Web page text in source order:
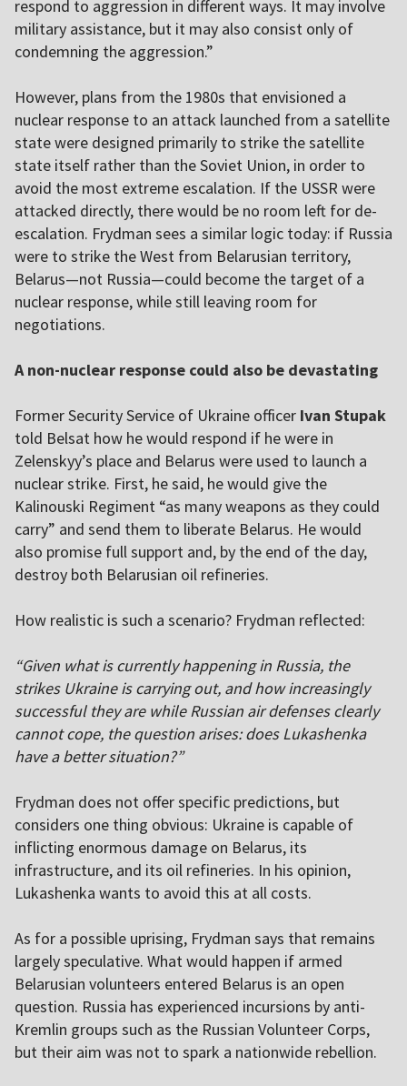
respond to aggression in different ways. It may involve
military assistance, but it may also consist only of
condemning the aggression.”
However, plans from the 1980s that envisioned a
nuclear response to an attack launched from a satellite
state were designed primarily to strike the satellite
state itself rather than the Soviet Union, in order to
avoid the most extreme escalation. If the USSR were
attacked directly, there would be no room left for de-
escalation. Frydman sees a similar logic today: if Russia
were to strike the West from Belarusian territory,
Belarus—not Russia—could become the target of a
nuclear response, while still leaving room for
negotiations.
A non-nuclear response could also be devastating
Former Security Service of Ukraine officer Ivan Stupak
told Belsat how he would respond if he were in
Zelenskyy’s place and Belarus were used to launch a
nuclear strike. First, he said, he would give the
Kalinouski Regiment “as many weapons as they could
carry” and send them to liberate Belarus. He would
also promise full support and, by the end of the day,
destroy both Belarusian oil refineries.
How realistic is such a scenario? Frydman reflected:
“Given what is currently happening in Russia, the
strikes Ukraine is carrying out, and how increasingly
successful they are while Russian air defenses clearly
cannot cope, the question arises: does Lukashenka
have a better situation?”
Frydman does not offer specific predictions, but
considers one thing obvious: Ukraine is capable of
inflicting enormous damage on Belarus, its
infrastructure, and its oil refineries. In his opinion,
Lukashenka wants to avoid this at all costs.
As for a possible uprising, Frydman says that remains
largely speculative. What would happen if armed
Belarusian volunteers entered Belarus is an open
question. Russia has experienced incursions by anti-
Kremlin groups such as the Russian Volunteer Corps,
but their aim was not to spark a nationwide rebellion.